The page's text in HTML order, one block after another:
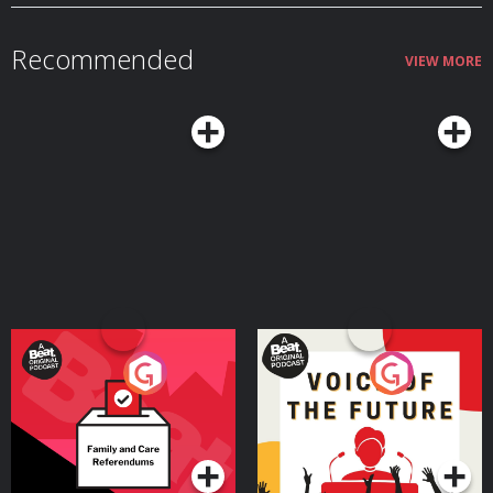
MAYSLEEP at Emma Sleep. Hosted on Acast. See acast.com/privacy for more
Recommended VIEW MORE
Your Vote Matters - A
Beat News Referendum
SpecialPodcast Series
Voice of the Future
Podcast Series